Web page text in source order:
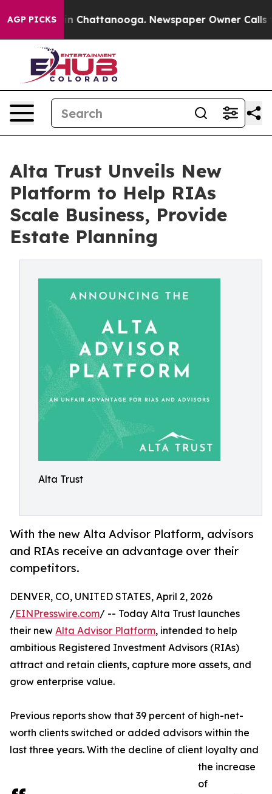
AGP PICKS
Chaos in Chattanooga. Newspaper Owner Calls the
Alta Trust Unveils New
Platform to Help RIAs
Scale Business, Provide
Estate Planning
Alta Trust
With the new Alta Advisor Platform, advisors
and RIAs receive an advantage over their
competitors.
DENVER, CO, UNITED STATES, April 2, 2026
/EINPresswire.com/ -- Today Alta Trust launches
their new Alta Advisor Platform, intended to help
ambitious Registered Investment Advisors (RIAs)
attract and retain clients, capture more assets, and
grow enterprise value.
Previous reports show that 39 percent of high-net-
worth clients switched or added advisors within the
last three years. With the decline of client loyalty and
the increase
of